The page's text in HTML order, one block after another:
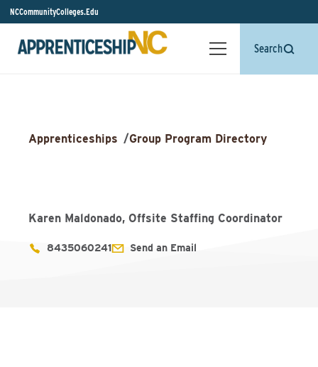
NCCommunityColleges.Edu
Search
Apprenticeships /Group Program Directory
Karen Maldonado, Offsite Staffing Coordinator
8435060241 Send an Email